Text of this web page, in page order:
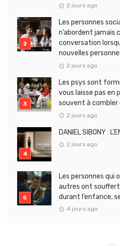
2 jours ago
Les personnes
n’abordent jamais
conversation
nouvelles
2 jours ago
Les psys sont
vous laisse pas en
souvent à combler
2 jours ago
DANIEL SIBONY :
2 jours ago
Les personnes qui
autres ont
durant l’enfance,
4 jours ago